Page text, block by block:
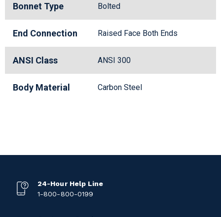
Bonnet Type Bolted
End Connection Raised Face Both Ends
ANSI Class ANSI 300
Body Material Carbon Steel
24-Hour Help Line
1-800-800-0199